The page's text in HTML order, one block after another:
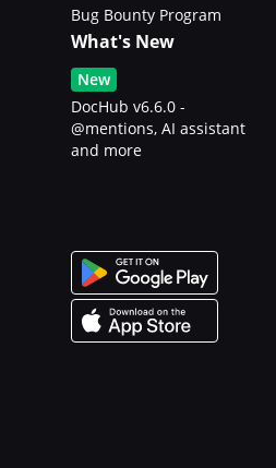
Bug Bounty Program
What's New
New
DocHub v6.6.0 -
@mentions, AI assistant
and more